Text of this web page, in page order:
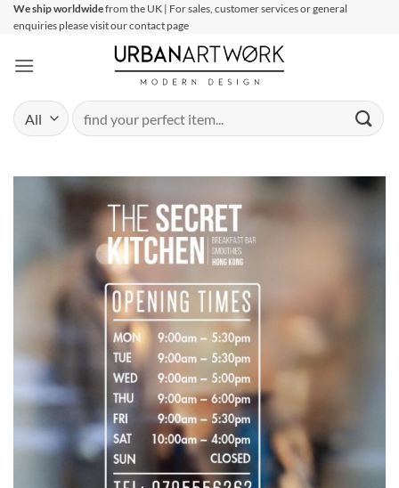
SkipWe ship worldwidefrom the UK | For sales, customer services or general
enquiries please visit our contact page
Search
for: